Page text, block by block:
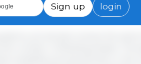
challenges.
all animals receive the
number of feeding phases. This
variability among animals or the
Sign up login